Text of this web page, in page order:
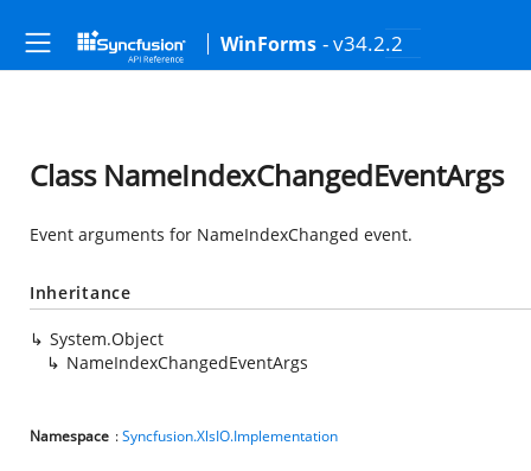
WinForms - v34.2.2
Class NameIndexChangedEventArgs
Event arguments for NameIndexChanged event.
Inheritance
System.Object
NameIndexChangedEventArgs
Namespace :Syncfusion.XlsIO.Implementation